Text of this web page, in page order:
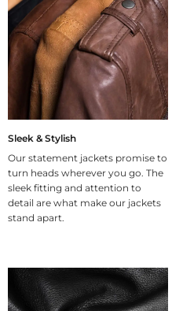
Sleek & Stylish
Our statement jackets promise to
turn heads wherever you go. The
sleek fitting and attention to
detail are what make our jackets
stand apart.